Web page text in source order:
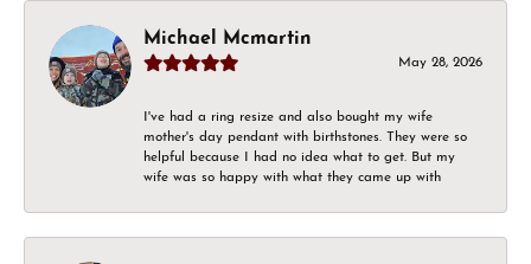
Michael Mcmartin
May 28, 2026
I've had a ring resize and also bought my wife
mother's day pendant with birthstones. They were so
helpful because I had no idea what to get. But my
wife was so happy with what they came up with